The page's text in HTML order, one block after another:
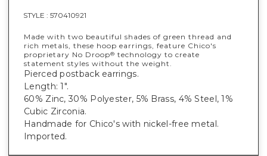
STYLE : 570410921
Made with two beautiful shades of green thread and
rich metals, these hoop earrings, feature Chico's
proprietary No Droop® technology to create
statement styles without the weight.
Pierced postback earrings.
Length: 1".
60% Zinc, 30% Polyester, 5% Brass, 4% Steel, 1%
Cubic Zirconia.
Handmade for Chico's with nickel-free metal.
Imported.